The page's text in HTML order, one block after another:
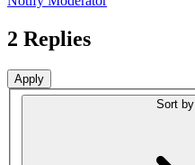
2 Replies
Sort by